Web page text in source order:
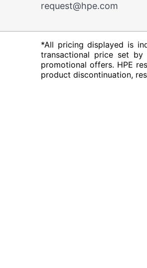
request@hpe.com
*All pricing displayed is
transactional price set
promotional offers. HPE
product discontinuation,